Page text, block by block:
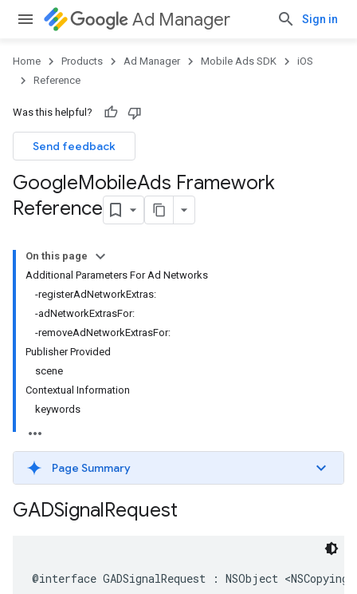
Ad Manager Sign in
Home Products Ad Manager Mobile Ads SDK
iOS
Reference
Was this helpful?
Send feedback
GoogleMobileAds Framework
Reference
On this page
Additional Parameters For Ad Networks
-registerAdNetworkExtras:
-adNetworkExtrasFor:
-removeAdNetworkExtrasFor:
Publisher Provided
scene
Contextual Information
keywords
Page Summary
GADSignalRequest
@interface GADSignalRequest : NSObject <NSCopying>